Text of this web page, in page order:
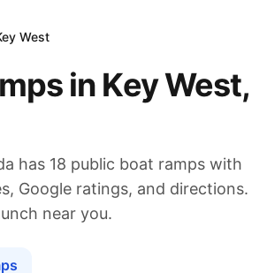
West
in Key West,
has 18 public boat ramps with
Google ratings, and directions.
near you.